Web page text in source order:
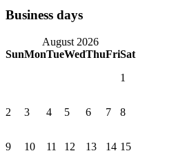
Business days
August 2026
SunMonTueWedThuFriSat
1
2 3 4 5 6 7 8
9 10 11 12 13 14 15